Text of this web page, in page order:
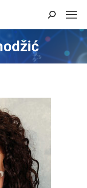
Search: